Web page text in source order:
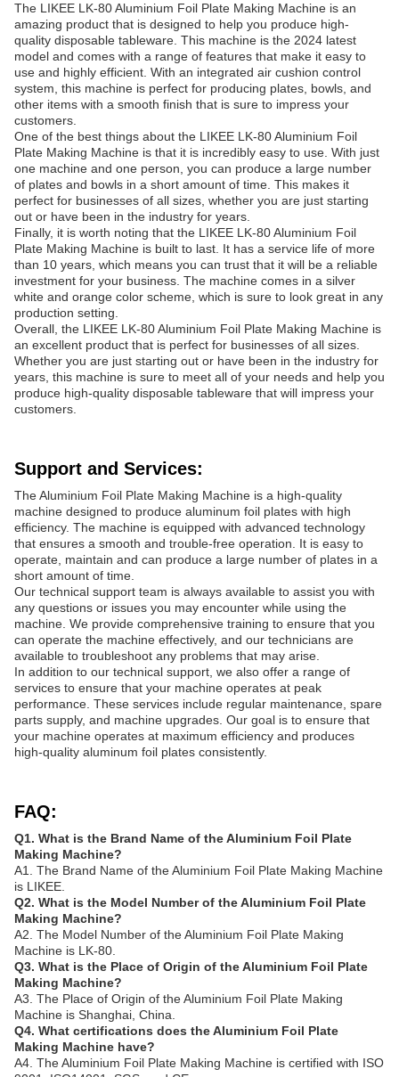
The LIKEE LK-80 Aluminium Foil Plate Making Machine is an
amazing product that is designed to help you produce high-
quality disposable tableware. This machine is the 2024 latest
model and comes with a range of features that make it easy to
use and highly efficient. With an integrated air cushion control
system, this machine is perfect for producing plates, bowls, and
other items with a smooth finish that is sure to impress your
customers.
One of the best things about the LIKEE LK-80 Aluminium Foil
Plate Making Machine is that it is incredibly easy to use. With just
one machine and one person, you can produce a large number
of plates and bowls in a short amount of time. This makes it
perfect for businesses of all sizes, whether you are just starting
out or have been in the industry for years.
Finally, it is worth noting that the LIKEE LK-80 Aluminium Foil
Plate Making Machine is built to last. It has a service life of more
than 10 years, which means you can trust that it will be a reliable
investment for your business. The machine comes in a silver
white and orange color scheme, which is sure to look great in any
production setting.
Overall, the LIKEE LK-80 Aluminium Foil Plate Making Machine is
an excellent product that is perfect for businesses of all sizes.
Whether you are just starting out or have been in the industry for
years, this machine is sure to meet all of your needs and help you
produce high-quality disposable tableware that will impress your
customers.
Support and Services:
The Aluminium Foil Plate Making Machine is a high-quality
machine designed to produce aluminum foil plates with high
efficiency. The machine is equipped with advanced technology
that ensures a smooth and trouble-free operation. It is easy to
operate, maintain and can produce a large number of plates in a
short amount of time.
Our technical support team is always available to assist you with
any questions or issues you may encounter while using the
machine. We provide comprehensive training to ensure that you
can operate the machine effectively, and our technicians are
available to troubleshoot any problems that may arise.
In addition to our technical support, we also offer a range of
services to ensure that your machine operates at peak
performance. These services include regular maintenance, spare
parts supply, and machine upgrades. Our goal is to ensure that
your machine operates at maximum efficiency and produces
high-quality aluminum foil plates consistently.
FAQ:
Q1. What is the Brand Name of the Aluminium Foil Plate
Making Machine?
A1. The Brand Name of the Aluminium Foil Plate Making Machine
is LIKEE.
Q2. What is the Model Number of the Aluminium Foil Plate
Making Machine?
A2. The Model Number of the Aluminium Foil Plate Making
Machine is LK-80.
Q3. What is the Place of Origin of the Aluminium Foil Plate
Making Machine?
A3. The Place of Origin of the Aluminium Foil Plate Making
Machine is Shanghai, China.
Q4. What certifications does the Aluminium Foil Plate
Making Machine have?
A4. The Aluminium Foil Plate Making Machine is certified with ISO